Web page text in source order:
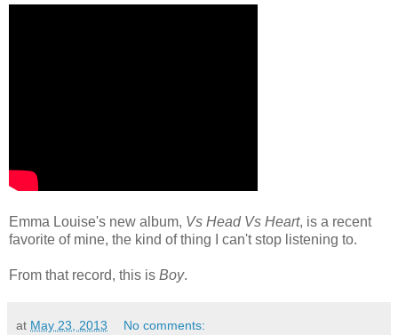
Emma Louise's new album, Vs Head Vs Heart, is a recent
favorite of mine, the kind of thing I can't stop listening to.
From that record, this is Boy.
at May 23, 2013 No comments: